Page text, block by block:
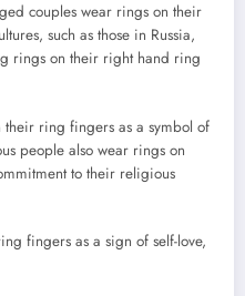
couples wear rings on their
such as those in Russia,
rings on their right hand ring
ring fingers as a symbol of
people also wear rings on
to their religious
fingers as a sign of self-love,